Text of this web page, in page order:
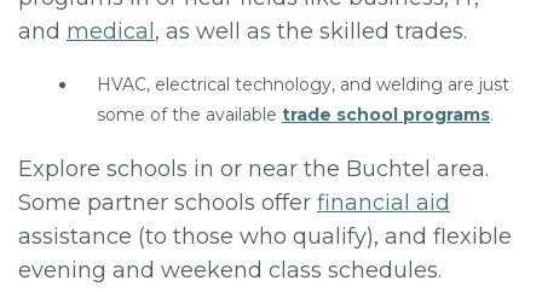
and medical , as well as the skilled trades.
HVAC, electrical technology, and welding are just
some of the available trade school programs.
Explore schools in or near the Buchtel area.
Some partner schools offer financial aid
assistance (to those who qualify), and flexible
evening and weekend class schedules.